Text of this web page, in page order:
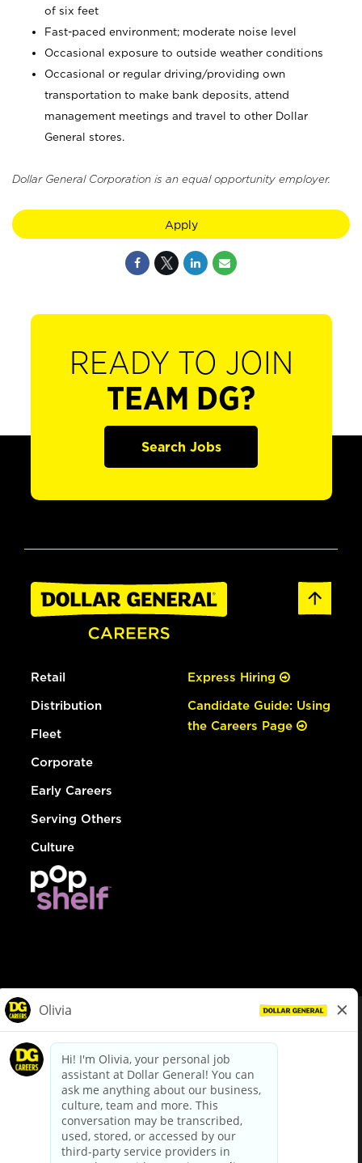
of six feet
Fast-paced environment; moderate noise level
Occasional exposure to outside weather conditions
Occasional or regular driving/providing own
transportation to make bank deposits, attend
management meetings and travel to other Dollar
General stores.
Dollar General Corporation is an equal opportunity employer.
Apply
READY TO JOIN
TEAM DG?
Search Jobs
Retail
Distribution
Fleet
Corporate
Early Careers
Serving Others
Culture
Express Hiring
Candidate Guide: Using
the Careers Page
dollargeneral.com|Privacy Policy|Terms & Conditions
Your Privacy Choices
California Employee and Third Party Privacy Policy
Applicant Privacy Notice